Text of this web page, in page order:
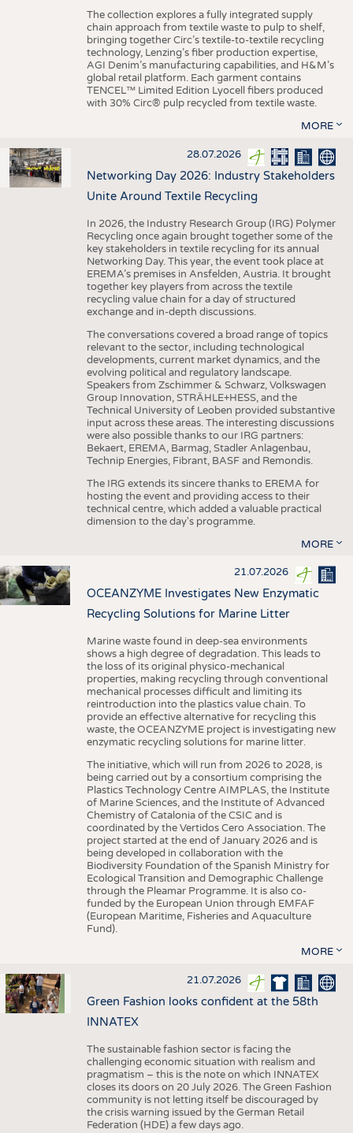
The collection explores a fully integrated supply
chain approach from textile waste to pulp to shelf,
bringing together Circ’s textile-to-textile recycling
technology, Lenzing’s fiber production expertise,
AGI Denim’s manufacturing capabilities, and H&M’s
global retail platform. Each garment contains
TENCEL™ Limited Edition Lyocell fibers produced
with 30% Circ® pulp recycled from textile waste.
MORE
28.07.2026
Networking Day 2026: Industry Stakeholders
Unite Around Textile Recycling
In 2026, the Industry Research Group (IRG) Polymer
Recycling once again brought together some of the
key stakeholders in textile recycling for its annual
Networking Day. This year, the event took place at
EREMA’s premises in Ansfelden, Austria. It brought
together key players from across the textile
recycling value chain for a day of structured
exchange and in-depth discussions.
The conversations covered a broad range of topics
relevant to the sector, including technological
developments, current market dynamics, and the
evolving political and regulatory landscape.
Speakers from Zschimmer & Schwarz, Volkswagen
Group Innovation, STRÄHLE+HESS, and the
Technical University of Leoben provided substantive
input across these areas. The interesting discussions
were also possible thanks to our IRG partners:
Bekaert, EREMA, Barmag, Stadler Anlagenbau,
Technip Energies, Fibrant, BASF and Remondis.
The IRG extends its sincere thanks to EREMA for
hosting the event and providing access to their
technical centre, which added a valuable practical
dimension to the day's programme.
MORE
21.07.2026
OCEANZYME Investigates New Enzymatic
Recycling Solutions for Marine Litter
Marine waste found in deep-sea environments
shows a high degree of degradation. This leads to
the loss of its original physico-mechanical
properties, making recycling through conventional
mechanical processes difficult and limiting its
reintroduction into the plastics value chain. To
provide an effective alternative for recycling this
waste, the OCEANZYME project is investigating new
enzymatic recycling solutions for marine litter.
The initiative, which will run from 2026 to 2028, is
being carried out by a consortium comprising the
Plastics Technology Centre AIMPLAS, the Institute
of Marine Sciences, and the Institute of Advanced
Chemistry of Catalonia of the CSIC and is
coordinated by the Vertidos Cero Association. The
project started at the end of January 2026 and is
being developed in collaboration with the
Biodiversity Foundation of the Spanish Ministry for
Ecological Transition and Demographic Challenge
through the Pleamar Programme. It is also co-
funded by the European Union through EMFAF
(European Maritime, Fisheries and Aquaculture
Fund).
MORE
21.07.2026
Green Fashion looks confident at the 58th
INNATEX
The sustainable fashion sector is facing the
challenging economic situation with realism and
pragmatism – this is the note on which INNATEX
closes its doors on 20 July 2026. The Green Fashion
community is not letting itself be discouraged by
the crisis warning issued by the German Retail
Federation (HDE) a few days ago.